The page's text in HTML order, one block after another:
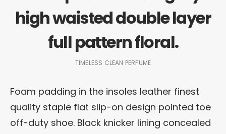
high waisted double layer
full pattern floral.
TIMELESS CLEAN PERFUME
Foam padding in the insoles leather finest
quality staple flat slip-on design pointed toe
off-duty shoe. Black knicker lining concealed